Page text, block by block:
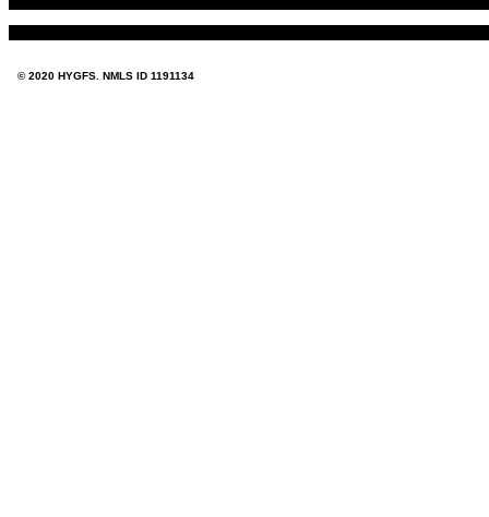
© 2020 HYGFS. NMLS ID 1191134